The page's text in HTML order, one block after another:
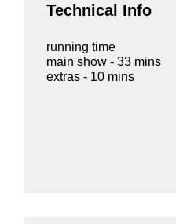
Technical Info
running time
main show - 33 mins
extras - 10 mins